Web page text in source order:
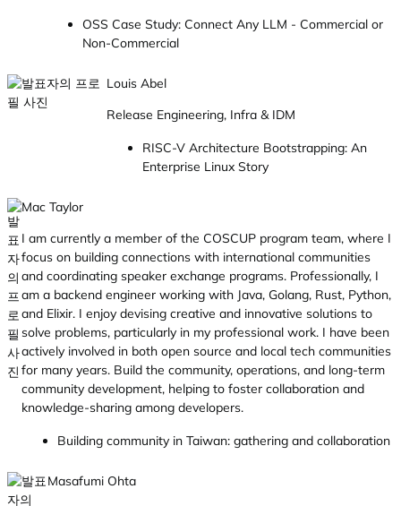
OSS Case Study: Connect Any LLM - Commercial or
Non-Commercial
Louis Abel
Release Engineering, Infra & IDM
RISC-V Architecture Bootstrapping: An
Enterprise Linux Story
Mac Taylor
I am currently a member of the COSCUP program team, where I
focus on building connections with international communities
and coordinating speaker exchange programs. Professionally, I
am a backend engineer working with Java, Golang, Rust, Python,
and Elixir. I enjoy devising creative and innovative solutions to
solve problems, particularly in my professional work. I have been
actively involved in both open source and local tech communities
for many years. Build the community, operations, and long-term
community development, helping to foster collaboration and
knowledge-sharing among developers.
Building community in Taiwan: gathering and collaboration
Masafumi Ohta